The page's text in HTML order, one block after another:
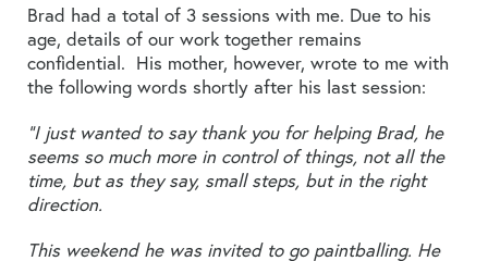
Brad had a total of 3 sessions with me. Due to his
age, details of our work together remains
confidential. His mother, however, wrote to me with
the following words shortly after his last session:
“I just wanted to say thank you for helping Brad, he
seems so much more in control of things, not all the
time, but as they say, small steps, but in the right
direction.
This weekend he was invited to go paintballing. He